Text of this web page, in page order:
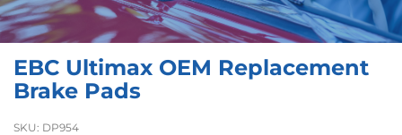
RENOVO
OILS & LUBRICANTS
EBC Ultimax OEM Replacement
Brake Pads
SKU: DP954